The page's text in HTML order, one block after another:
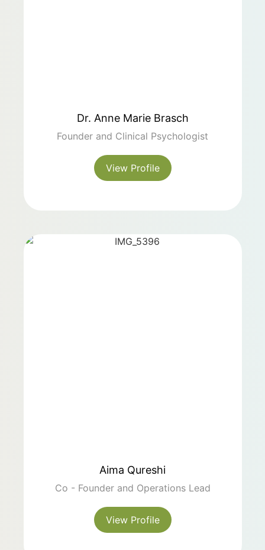
Dr. Anne Marie Brasch
Founder and Clinical Psychologist
View Profile
Aima Qureshi
Co - Founder and Operations Lead
View Profile